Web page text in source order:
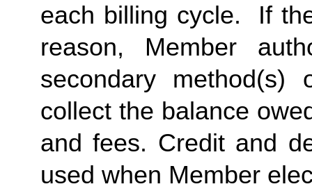
each billing cycle.  If
reason, Member
secondary
collect the balance
and fees. Credit and
used when Member